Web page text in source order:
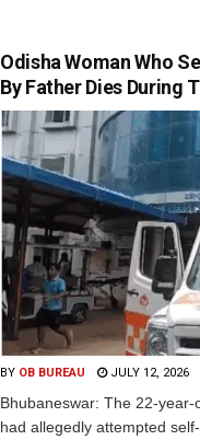
Odisha Woman Who
By Father Dies During
BY OB BUREAU JULY 12, 2026
Bhubaneswar: The 22-year-
had allegedly attempted